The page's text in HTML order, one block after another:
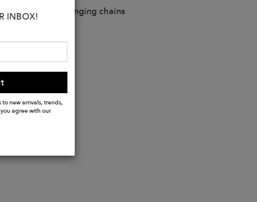
gold metal hanging chains
INBOX!
to new arrivals, trends,
agree with our